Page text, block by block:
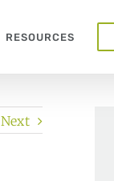
RESOURCES
Next